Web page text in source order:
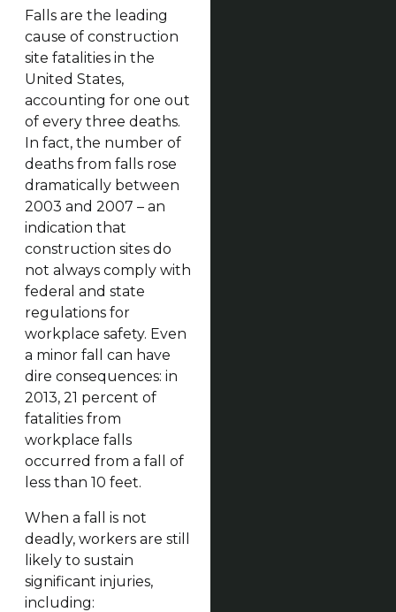
Falls are the leading
cause of construction
site fatalities in the
United States,
accounting for one out
of every three deaths.
In fact, the number of
deaths from falls rose
dramatically between
2003 and 2007 – an
indication that
construction sites do
not always comply with
federal and state
regulations for
workplace safety. Even
a minor fall can have
dire consequences: in
2013, 21 percent of
fatalities from
workplace falls
occurred from a fall of
less than 10 feet.
When a fall is not
deadly, workers are still
likely to sustain
significant injuries,
including: